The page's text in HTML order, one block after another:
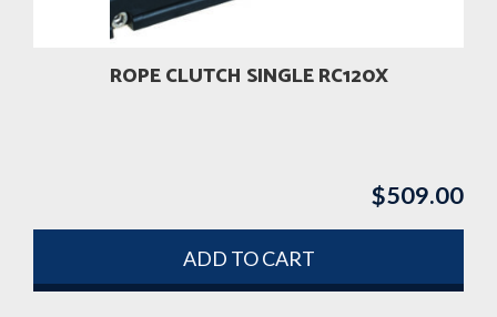
ROPE CLUTCH SINGLE RC120X
$509.00
ADD TO CART